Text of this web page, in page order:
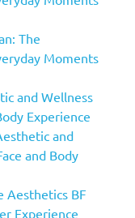
The
Moments
and Wellness
Experience
and
and Body
Aesthetics BF
Experience